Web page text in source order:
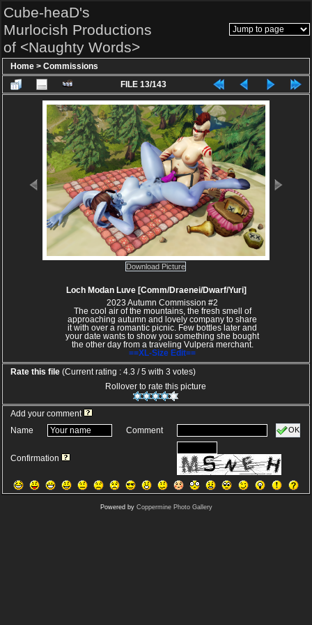
Cube-heaD's
Murlocish Productions
of <Naughty Words>
Home > Commissions
FILE 13/143
Download Picture
Loch Modan Luve [Comm/Draenei/Dwarf/Yuri]
2023 Autumn Commission #2
The cool air of the mountains, the fresh smell of
approaching autumn and lovely company to share
it with over a romantic picnic. Few bottles later and
your date wants to show you something she bought
the other day from a traveling Vulpera merchant.
==XL-Size Edit==
Rate this file (Current rating : 4.3 / 5 with 3 votes)
Rollover to rate this picture
Add your comment
Name
Comment OK
Confirmation
Powered by Coppermine Photo Gallery